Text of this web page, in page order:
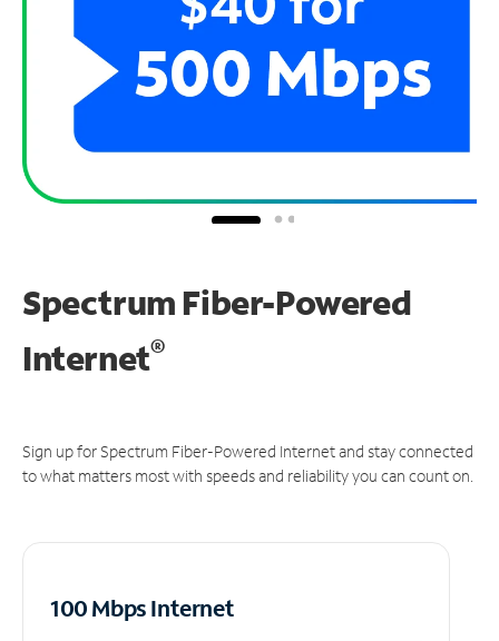
Spectrum Fiber-Powered
Internet®
Sign up for Spectrum Fiber-Powered Internet and stay connected
to what matters most with speeds and reliability you can count on.
100 Mbps Internet